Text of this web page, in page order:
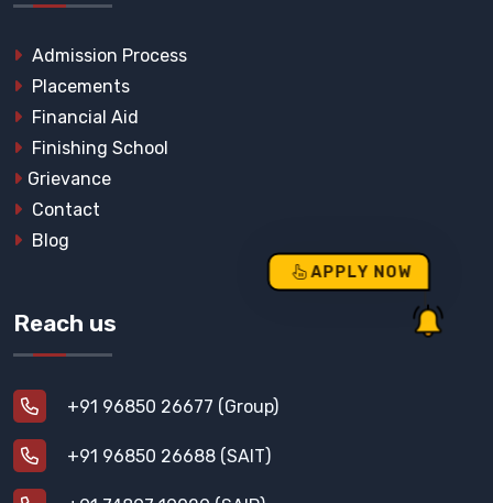
Admission Process
Placements
Financial Aid
Finishing School
Grievance
Contact
Blog
Reach us
+91 96850 26677 (Group)
+91 96850 26688 (SAIT)
APPLY NOW